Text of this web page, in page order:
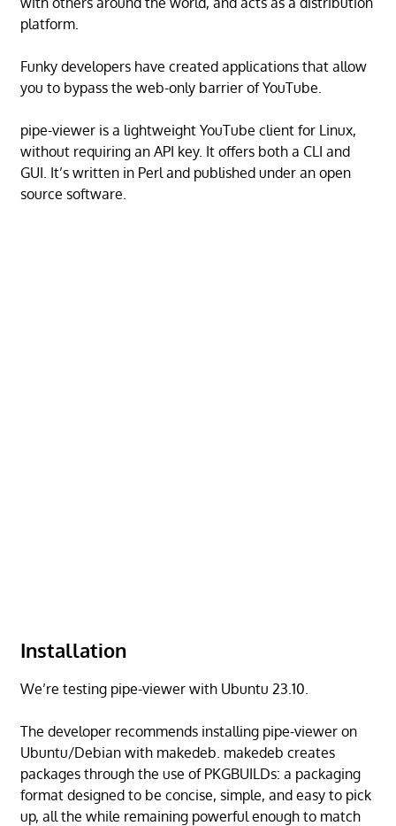
platform.
Funky developers have created applications that allow
you to bypass the web-only barrier of YouTube.
pipe-viewer is a lightweight YouTube client for Linux,
without requiring an API key. It offers both a CLI and
GUI. It’s written in Perl and published under an open
source software.
Installation
We’re testing pipe-viewer with Ubuntu 23.10.
The developer recommends installing pipe-viewer on
Ubuntu/Debian with makedeb. makedeb creates
packages through the use of PKGBUILDs: a packaging
format designed to be concise, simple, and easy to pick
up, all the while remaining powerful enough to match